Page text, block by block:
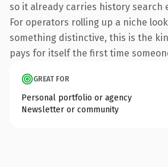
so it already carries history search
For operators rolling up a niche
something distinctive, this is the
pays for itself the first time
GREAT FOR
Personal portfolio or agency
Newsletter or community